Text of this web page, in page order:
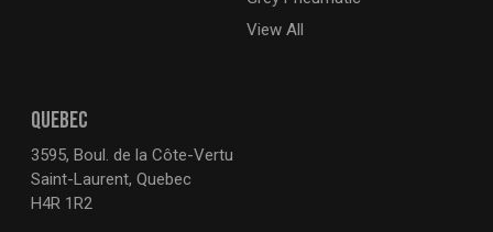
QUEBEC
3595, Boul. de la Côte-Vertu
Saint-Laurent, Quebec
H4R 1R2
View All